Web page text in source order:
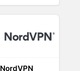
NordVPN